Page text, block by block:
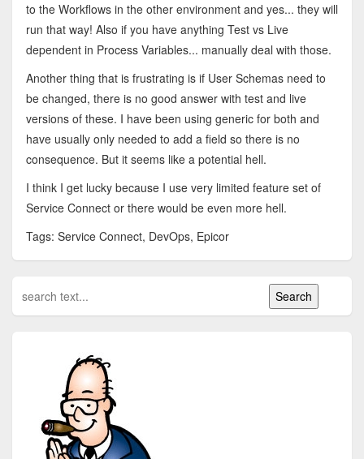
to the Workflows in the other environment and yes... they will
run that way! Also if you have anything Test vs Live
dependent in Process Variables... manually deal with those.
Another thing that is frustrating is if User Schemas need to
be changed, there is no good answer with test and live
versions of these. I have been using generic for both and
have usually only needed to add a field so there is no
consequence. But it seems like a potential hell.
I think I get lucky because I use very limited feature set of
Service Connect or there would be even more hell.
Tags: Service Connect, DevOps, Epicor